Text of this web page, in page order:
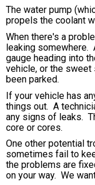
The water pump
propels the coolant
When there's a
leaking somewhere.
gauge heading into
vehicle, or the
been parked.
If your vehicle has
things out. A
any signs of leaks.
core or cores.
One other potential
sometimes fail to
the problems are
on your way. We